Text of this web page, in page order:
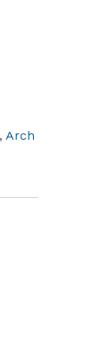
Arch